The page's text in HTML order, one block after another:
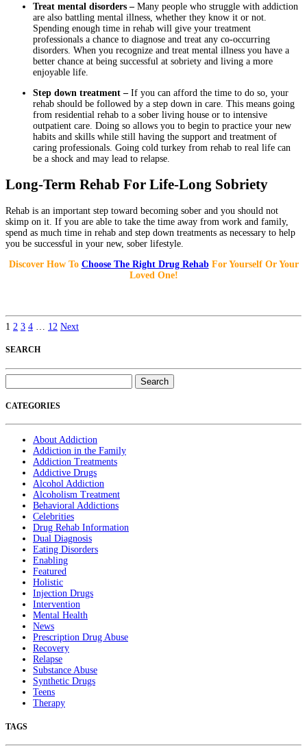
Treat mental disorders – Many people who struggle with addiction
are also battling mental illness, whether they know it or not.
Spending enough time in rehab will give your treatment
professionals a chance to diagnose and treat any co-occurring
disorders. When you recognize and treat mental illness you have a
better chance at being successful at sobriety and living a more
enjoyable life.
Step down treatment – If you can afford the time to do so, your
rehab should be followed by a step down in care. This means going
from residential rehab to a sober living house or to intensive
outpatient care. Doing so allows you to begin to practice your new
habits and skills while still having the support and treatment of
caring professionals. Going cold turkey from rehab to real life can
be a shock and may lead to relapse.
Long-Term Rehab For Life-Long Sobriety
Rehab is an important step toward becoming sober and you should not
skimp on it. If you are able to take the time away from work and family,
spend as much time in rehab and step down treatments as necessary to help
you be successful in your new, sober lifestyle.
Discover How To Choose The Right Drug RehabFor Yourself Or Your
Loved One!
1 2 3 4 12 Next
SEARCH
Search
for:
CATEGORIES
About Addiction
Addiction in the Family
Addiction Treatments
Addictive Drugs
Alcohol Addiction
Alcoholism Treatment
Behavioral Addictions
Celebrities
Drug Rehab Information
Dual Diagnosis
Eating Disorders
Enabling
Featured
Holistic
Injection Drugs
Intervention
Mental Health
News
Prescription Drug Abuse
Recovery
Relapse
Substance Abuse
Synthetic Drugs
Teens
Therapy
TAGS